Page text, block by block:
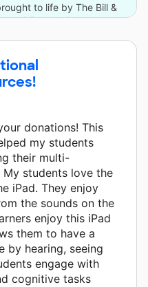
to life by The Bill &
and 6 other donors.
donations! This
my students
their multi-
students love the
iPad. They enjoy
the sounds on the
enjoy this iPad
them to have a
by hearing, seeing
engage with
cognitive tasks